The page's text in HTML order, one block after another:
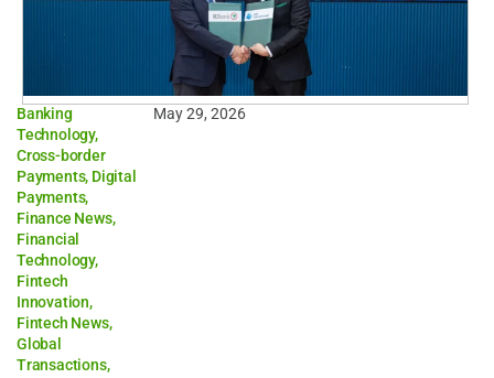
Banking
Technology,
Cross-border
Payments, Digital
Payments,
Finance News,
Financial
Technology,
Fintech
Innovation,
Fintech News,
Global
Transactions,
May 29, 2026